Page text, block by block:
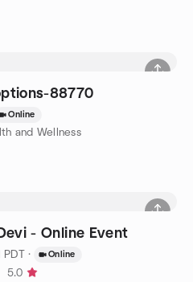
88770
Online
and Wellness
- Online Event
PDT · Online
5.0